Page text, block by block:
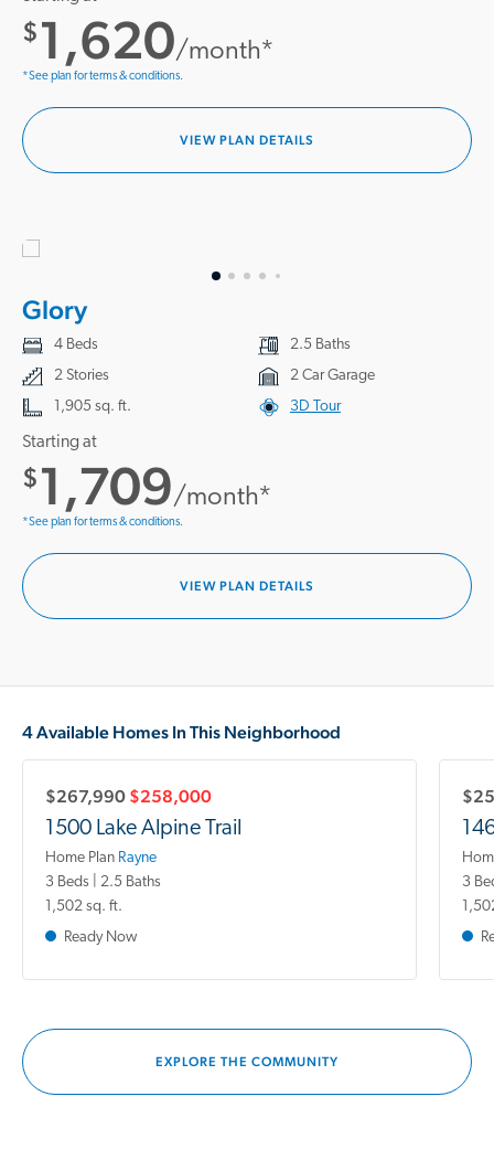
$1,620/month*
*See plan for terms & conditions.
VIEW PLAN DETAILS
Glory
4 Beds
2.5 Baths
2 Stories
2 Car Garage
1,905 sq. ft.
3D Tour
Starting at
$1,709/month*
*See plan for terms & conditions.
VIEW PLAN DETAILS
4 Available Homes In This Neighborhood
$267,990 $258,000
1500 Lake Alpine Trail
Home Plan Rayne
3 Beds | 2.5 Baths
1,502 sq. ft.
Ready Now
3
EXPLORE THE COMMUNITY